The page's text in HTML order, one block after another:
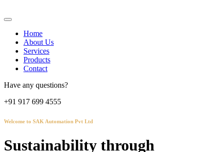
Home
About Us
Services
Products
Contact
Have any questions?
+91 917 699 4555
Welcome to SAK Automation Pvt Ltd
Sustainability through